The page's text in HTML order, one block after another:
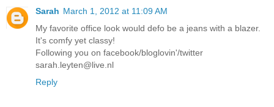
Sarah March 1, 2012 at 11:09 AM
My favorite office look would defo be a jeans with a blazer.
It's comfy yet classy!
Following you on facebook/bloglovin'/twitter
sarah.leyten@live.nl
Reply